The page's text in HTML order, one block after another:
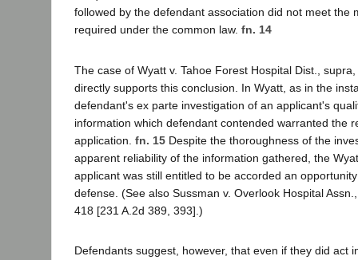
followed by the defendant association did not meet the
required under the common law. fn. 14
The case of Wyatt v. Tahoe Forest Hospital Dist., supra,
directly supports this conclusion. In Wyatt, as in the
defendant's ex parte investigation of an applicant's
information which defendant contended warranted the
application. fn. 15 Despite the thoroughness of the
apparent reliability of the information gathered, the
applicant was still entitled to be accorded an
defense. (See also Sussman v. Overlook Hospital
418 [231 A.2d 389, 393].)
Defendants suggest, however, that even if they did act